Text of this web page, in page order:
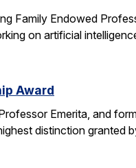
Family Endowed
on artificial
Award
Emerita, and
distinction granted